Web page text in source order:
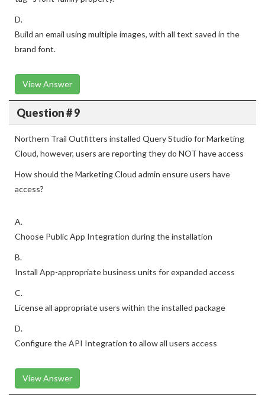
D.
Build an email using multiple images, with all text saved in the
brand font.
View Answer
Question # 9
Northern Trail Outfitters installed Query Studio for Marketing
Cloud, however, users are reporting they do NOT have access
How should the Marketing Cloud admin ensure users have
access?
A.
Choose Public App Integration during the installation
B.
Install App-appropriate business units for expanded access
C.
License all appropriate users within the installed package
D.
Configure the API Integration to allow all users access
View Answer